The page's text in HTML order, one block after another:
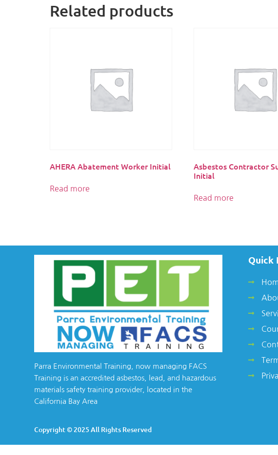
Related products
AHERA Abatement Worker Initial
Read more
Asbestos Contractor
Initial
Read more
Parra Environmental Training, now managing FACS
Training is an accredited asbestos, lead, and hazardous
materials safety training provider, located in the
California Bay Area
Quick
Copyright © 2025 All Rights Reserved